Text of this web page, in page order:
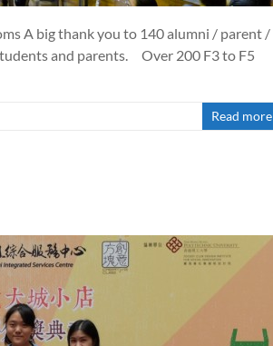
A big thank you to 140 alumni / parent /
and parents. Over 200 F3 to F5
Read more